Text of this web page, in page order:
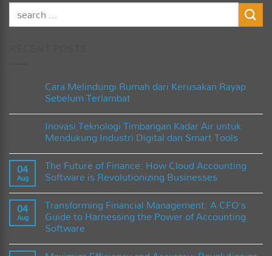
Cara Melindungi Rumah dari Kerusakan Rayap
Sebelum Terlambat
No
Comments
on
Cara
Melindungi
dari
Kerusakan
Rayap
Sebelum
Inovasi Teknologi Timbangan Kadar Air untuk
Mendukung Industri Digital dan Smart Tools
No
Comments
on
Inovasi
Teknologi
Kadar
Air
untuk
Mendukung
Industri
dan
Smart
04
Aug
The Future of Finance: How Cloud Accounting
Software is Revolutionizing Businesses
No
Comments
on
The
Future
of
How
Cloud
04
Aug
Transforming Financial Management: A CFO’s
Guide to Harnessing the Power of Accounting
Software
No
Comments